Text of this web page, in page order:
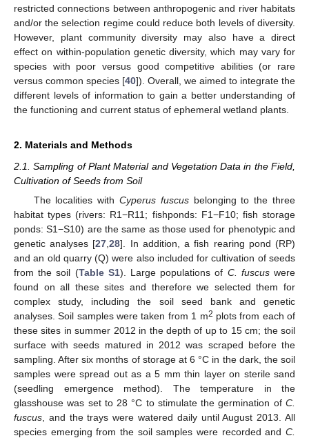
restricted connections between anthropogenic and river habitats
and/or the selection regime could reduce both levels of diversity.
However, plant community diversity may also have a direct
effect on within-population genetic diversity, which may vary for
species with poor versus good competitive abilities (or rare
versus common species [40]). Overall, we aimed to integrate the
different levels of information to gain a better understanding of
the functioning and current status of ephemeral wetland plants.
2. Materials and Methods
2.1. Sampling of Plant Material and Vegetation Data in the Field,
Cultivation of Seeds from Soil
The localities with Cyperus fuscusbelonging to the three
habitat types (rivers: R1−R11; fishponds: F1−F10; fish storage
ponds: S1−S10) are the same as those used for phenotypic and
genetic analyses [27 ,28]. In addition, a fish rearing pond (RP)
and an old quarry (Q) were also included for cultivation of seeds
from the soil (Table S1). Large populations of C. fuscuswere
found on all these sites and therefore we selected them for
complex study, including the soil seed bank and genetic
analyses. Soil samples were taken from 1 m2 plots from each of
these sites in summer 2012 in the depth of up to 15 cm; the soil
surface with seeds matured in 2012 was scraped before the
sampling. After six months of storage at 6 °C in the dark, the soil
samples were spread out as a 5 mm thin layer on sterile sand
(seedling emergence method). The temperature in the
glasshouse was set to 28 °C to stimulate the germination of C.
fuscus , and the trays were watered daily until August 2013. All
species emerging from the soil samples were recorded and C.